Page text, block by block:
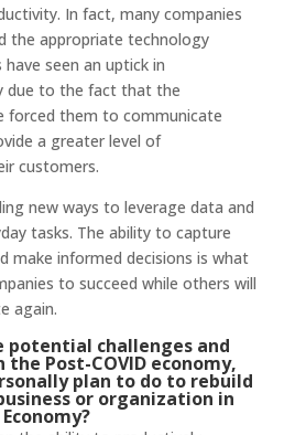
In fact, many companies
the appropriate technology
seen an uptick in
due to the fact that the
forced them to communicate
a greater level of
customers.
new ways to leverage data and
tasks. The ability to capture
make informed decisions is what
to succeed while others will
again.
potential challenges and
Post-COVID economy,
plan to do to rebuild
or organization in